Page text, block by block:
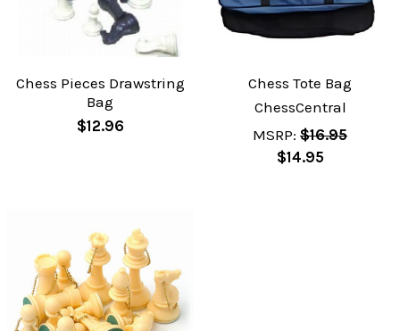
Chess Pieces Drawstring
Bag
$12.96
Chess Tote Bag
ChessCentral
MSRP: $16.95
$14.95